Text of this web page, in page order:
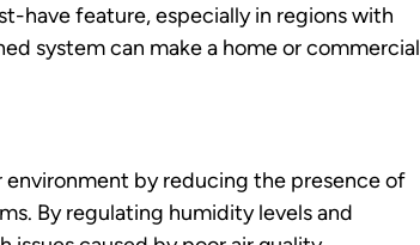
have feature, especially in regions with
system can make a home or commercial
by reducing the presence of
By regulating humidity levels and